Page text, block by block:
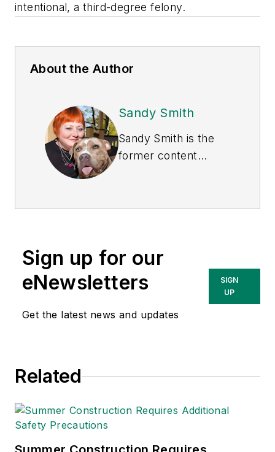
intentional, a third-degree felony.
About the Author
Sandy Smith
Sandy Smith is the
former content
currently the EHSQ
Technologies Inc.
She has written
about occupational
safety and health and
Sign up for our
eNewsletters
Get the latest news and updates
SIGN
UP
Related